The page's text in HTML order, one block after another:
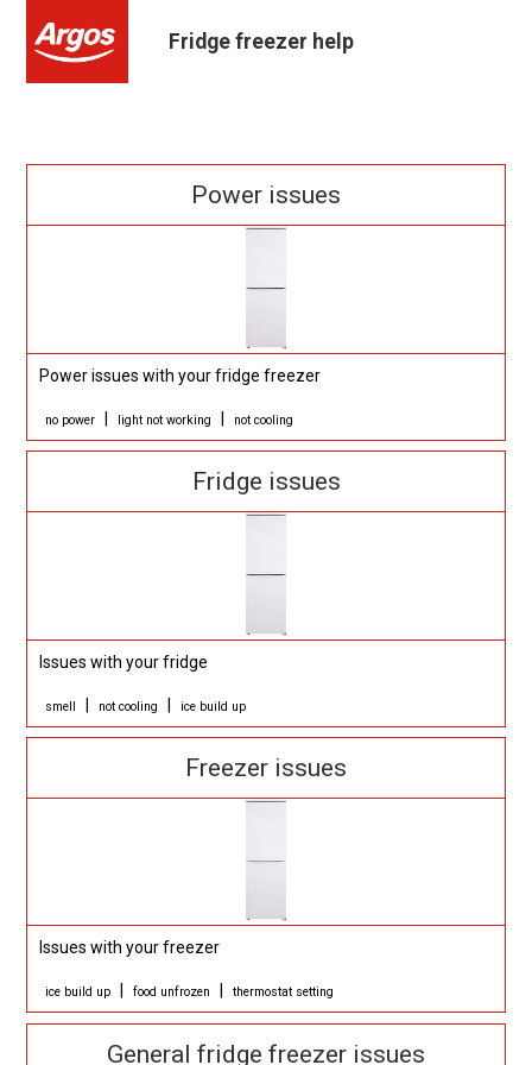
Fridge freezer help
Power issues
Power issues with your fridge freezer
no power | light not working | not cooling
Fridge issues
Issues with your fridge
smell | not cooling | ice build up
Freezer issues
Issues with your freezer
ice build up food unfrozen thermostat setting
General fridge freezer issues